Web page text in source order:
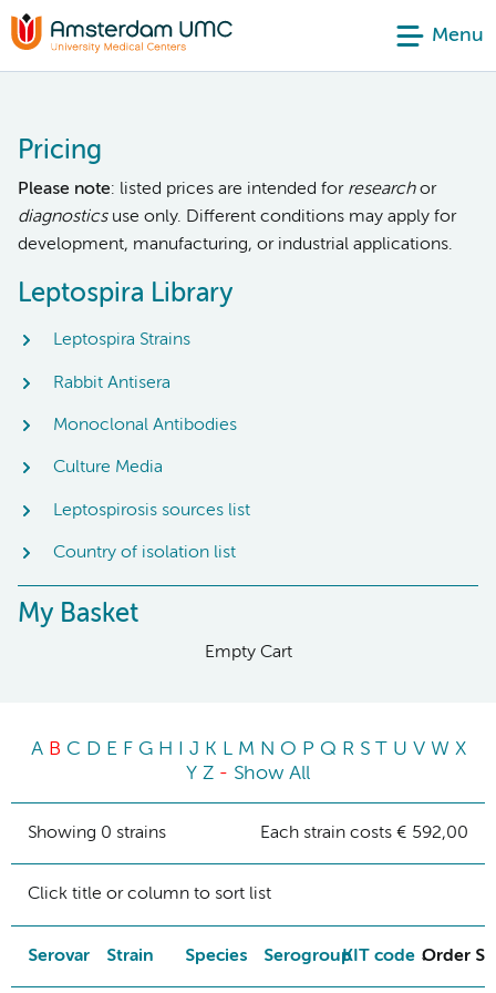
Menu
Pricing
Please note: listed prices are intended for researchor
diagnosticsuse only. Different conditions may apply for
development, manufacturing, or industrial applications.
Leptospira Library
Leptospira Strains
Rabbit Antisera
Monoclonal Antibodies
Culture Media
Leptospirosis sources list
Country of isolation list
My Basket
Empty Cart
A B C D E F G H J K L M N O P Q R S T U V W X
Y Z - Show All
Showing 0 strains Each strain costs € 592,00
Click title or column to sort list
Serovar Strain Species SerogroupKIT code Order